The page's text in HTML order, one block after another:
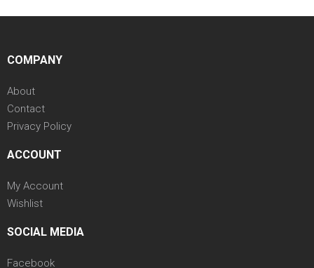
COMPANY
About
Contact
Privacy Policy
ACCOUNT
My Account
Wishlist
SOCIAL MEDIA
Facebook